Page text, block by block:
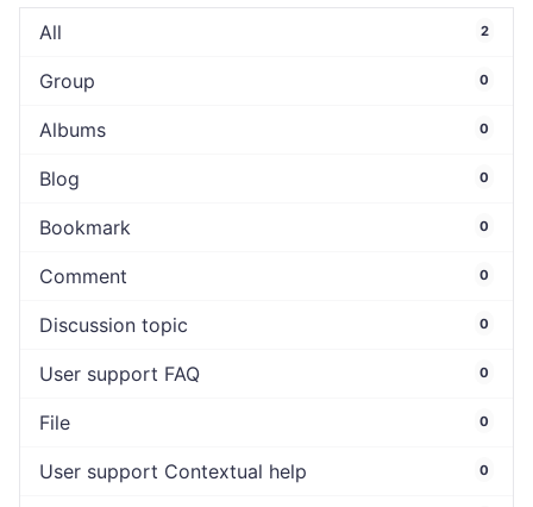
All 2
Group 0
Albums 0
Blog 0
Bookmark 0
Comment 0
Discussion topic 0
User support FAQ 0
File 0
User support Contextual help 0